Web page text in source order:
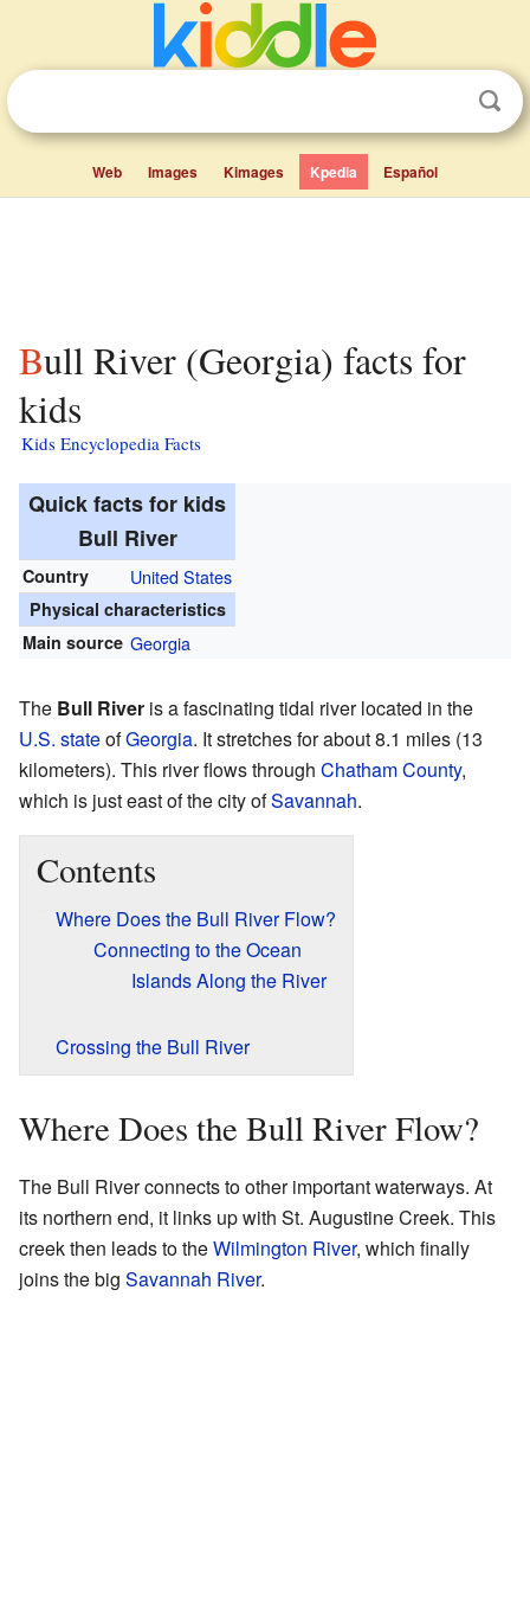
Web Images Kimages Kpedia Español
Bull River (Georgia) facts for
kids
Kids Encyclopedia Facts
Quick facts for kids
Bull River
Country United States
Physical characteristics
Main source Georgia
The Bull River is a fascinating tidal river located in the
U.S. stateofGeorgia. It stretches for about 8.1 miles (13
kilometers). This river flows through Chatham County,
which is just east of the city ofSavannah.
Contents
Where Does the Bull River Flow?
Connecting to the Ocean
Islands Along the River
Crossing the Bull River
Where Does the Bull River Flow?
The Bull River connects to other important waterways. At
its northern end, it links up with St. Augustine Creek. This
creek then leads to theWilmington River, which finally
joins the big Savannah River.